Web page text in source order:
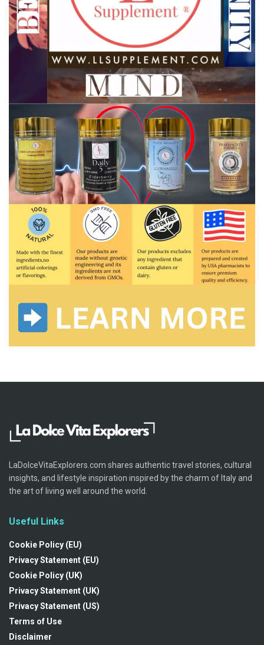
LaDolceVitaExplorers.com shares authentic travel stories, cultural
insights, and lifestyle inspiration inspired by the charm of Italy and
the art of living well around the world.
Useful Links
Cookie Policy (EU)
Privacy Statement (EU)
Cookie Policy (UK)
Privacy Statement (UK)
Privacy Statement (US)
Terms of Use
Disclaimer